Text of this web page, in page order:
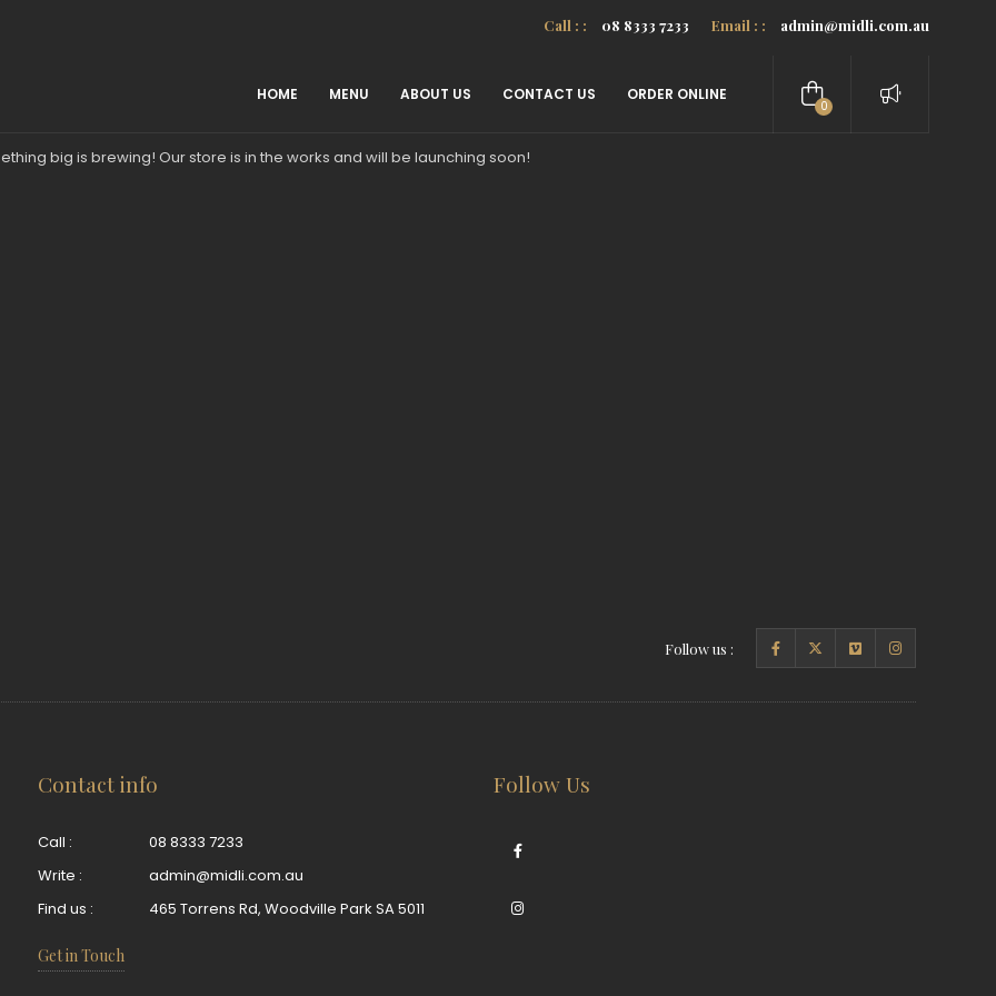
Call : : 08 8333 7233 Email : : admin@midli.com.au
0
HOME MENU ABOUT US CONTACT US ORDER ONLINE
big is brewing! Our store is in the works and will be launching soon!
Follow us :
Contact info
Call :
08 8333 7233
Write :
admin@midli.com.au
Find us :
465 Torrens Rd, Woodville Park SA 5011
Get in Touch
Follow Us